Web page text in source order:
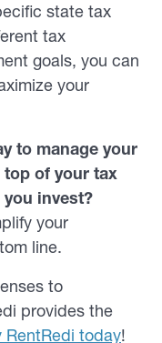
state tax
tax
goals, you can
your
to manage your
of your tax
invest?
your
line.
to
provides the
RentRedi today!